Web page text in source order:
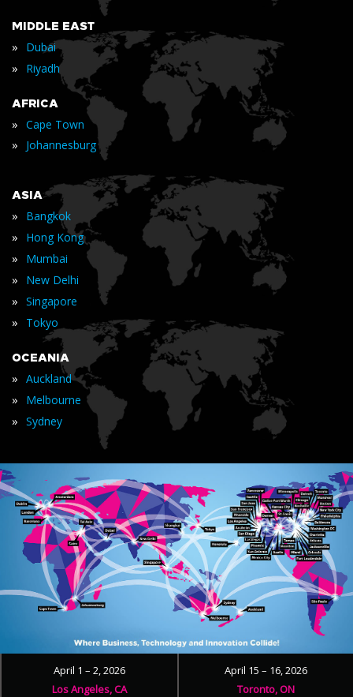
MIDDLE EAST
» Dubai
» Riyadh
AFRICA
» Cape Town
» Johannesburg
ASIA
» Bangkok
» Hong Kong
» Mumbai
» New Delhi
» Singapore
» Tokyo
OCEANIA
» Auckland
» Melbourne
» Sydney
April 1 – 2, 2026
Los Angeles, CA
April 15 – 16, 2026
Toronto, ON